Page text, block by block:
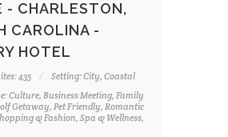
- CHARLESTON,
CAROLINA -
HOTEL
435
Setting: City, Coastal
Culture, Business Meeting, Family
Getaway, Pet Friendly, Romantic
& Fashion, Spa & Wellness,